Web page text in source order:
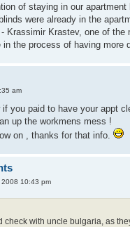
of staying in our
were already in the
Krassimir Krastev, one of the
the process of having more
am
you paid to have your appt
up the workmens mess !
on , thanks for that info.
10:43 pm
check with uncle bulgaria, as